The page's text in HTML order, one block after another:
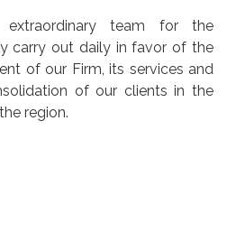
team for the
carry out daily in favor of the
of our Firm, its services and
of our clients in the
region.